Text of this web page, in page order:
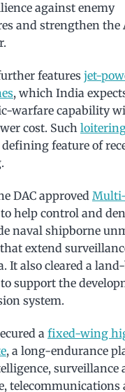
against enemy
and strengthen the
features jet-
, which India
warfare capability
cost. Such
defining feature of
DAC approved
to help control and
naval shipborne
extend
It also cleared a
support the
system.
a fixed-wing
, a long-endurance
surveillance
telecommunications